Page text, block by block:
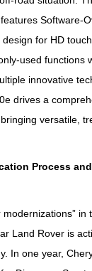
Software-
for HD
used functions
innovative
drives a
versatile,
Process
modernizations”
Land Rover is
In one year,